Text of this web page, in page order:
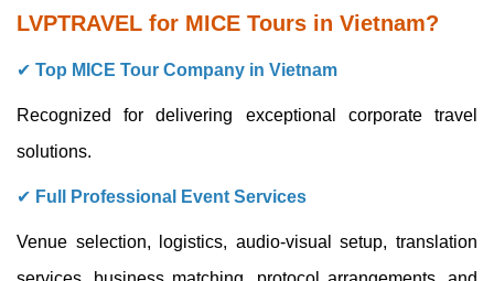
LVPTRAVEL for MICE Tours in Vietnam?
✔ Top MICE Tour Company in Vietnam
Recognized for delivering exceptional corporate travel
solutions.
✔ Full Professional Event Services
Venue selection, logistics, audio-visual setup, translation